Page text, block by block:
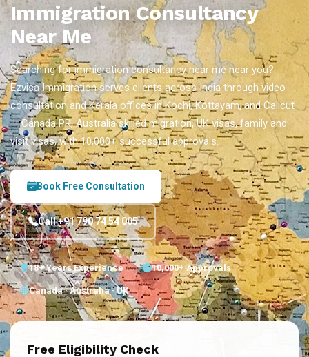
Immigration Consultancy
Near Me
Searching for immigration consultancy near me near you?
Ezvisa Immigration serves clients across India through video
consultation and Kerala offices in Kochi, Kottayam, and Calicut
— Canada PR, Australia skilled migration, UK visas, family and
visit visas, with 10,000+ successful approvals.
Book Free Consultation
Call +91 790 74 54 005
18+ Years Experience 10,000+ Approvals
Canada · Australia · UK
Free Eligibility Check